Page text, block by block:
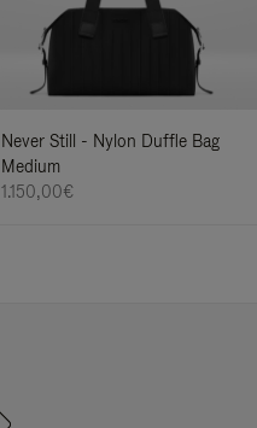
Never Still - Nylon Duffle Bag
Medium
1.150,00€